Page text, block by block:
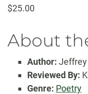
$25.00
About
Author: Jeffrey
Reviewed By:
Genre: Poetry